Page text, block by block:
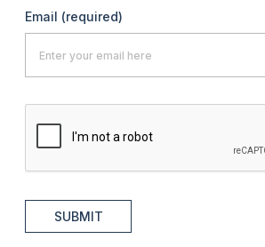
Email (required)
SUBMIT